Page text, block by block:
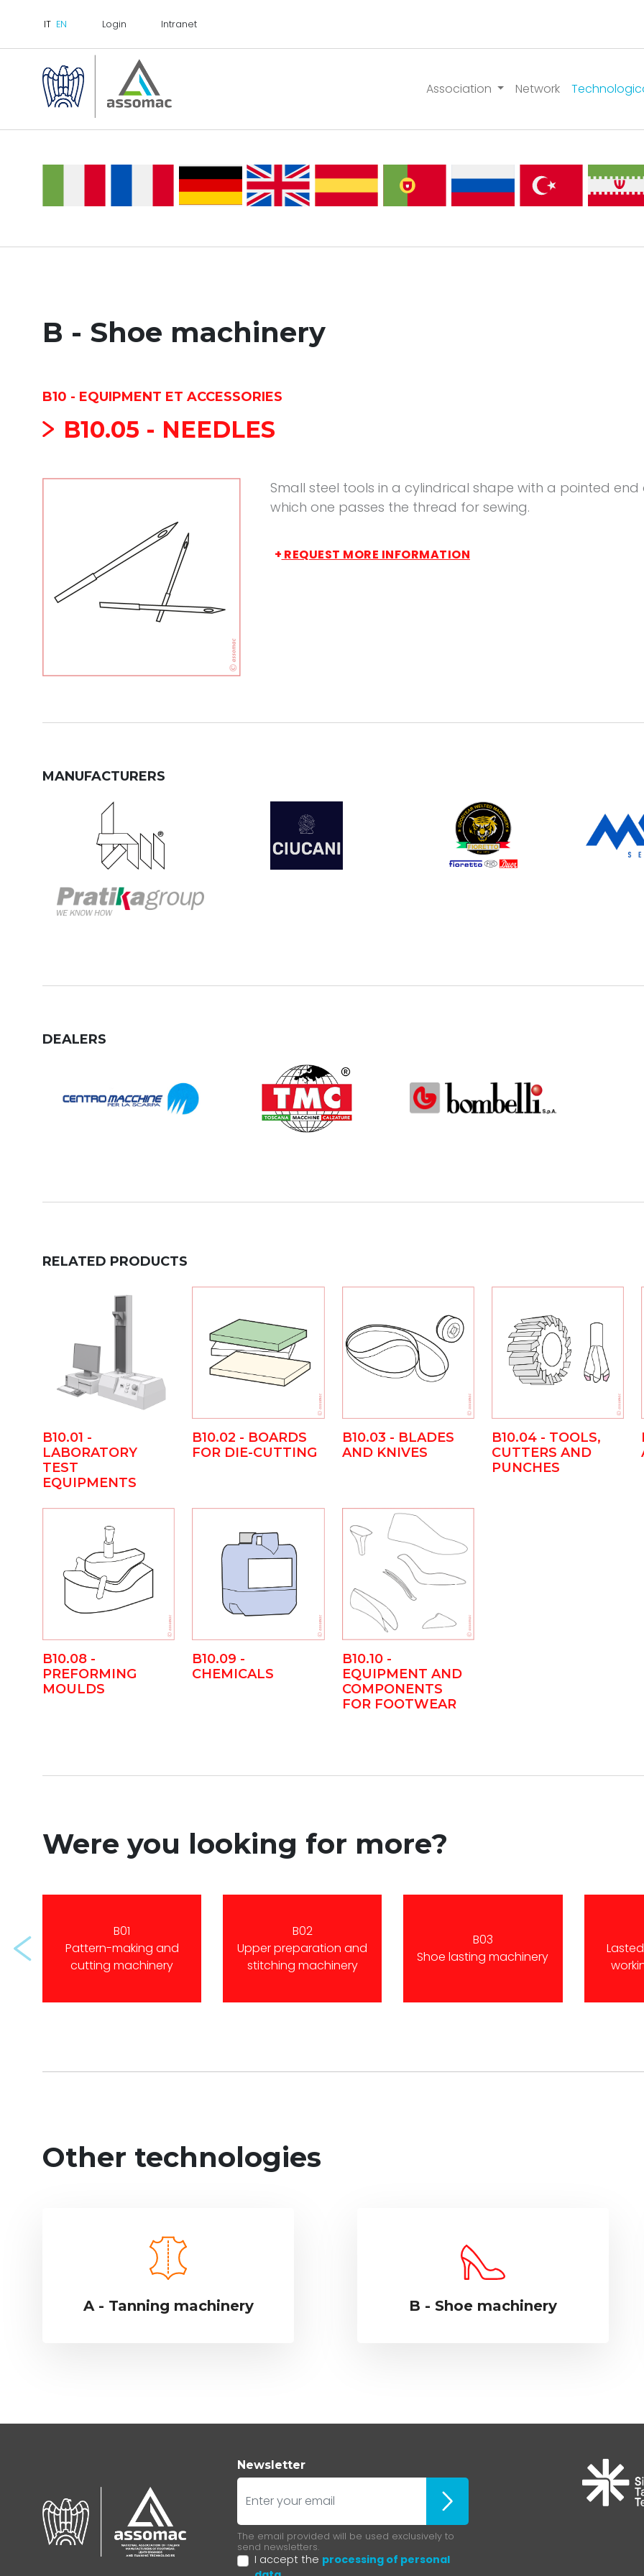
Login Intranet
Association Network
B - Shoe machinery
B10 - EQUIPMENT ET ACCESSORIES
B10.05 - NEEDLES
Small steel tools in a cylindrical shape with a pointed
which one passes the thread for sewing.
+ REQUEST MORE INFORMATION
MANUFACTURERS
DEALERS
RELATED PRODUCTS
B10.01 -
LABORATORY
TEST
EQUIPMENTS
B10.02 - BOARDS
FOR DIE-CUTTING
B10.03 - BLADES
AND KNIVES
B10.04 - TOOLS,
CUTTERS AND
PUNCHES
B10.08 -
PREFORMING
MOULDS
B10.09 -
CHEMICALS
B10.10 -
EQUIPMENT AND
COMPONENTS
FOR FOOTWEAR
Were you looking for more?
B01
Pattern-making and
cutting machinery
B02
Upper preparation and
stitching machinery
B03
Shoe lasting machinery
Prev
Other technologies
A - Tanning machinery B - Shoe machinery
Newsletter
E-mail
ubscribe
The email provided will be used exclusively to
send newsletters.
I accept the processing of personal